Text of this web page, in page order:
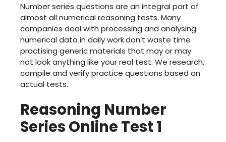
Number series questions are an integral part of
almost all numerical reasoning tests. Many
companies deal with processing and analysing
numerical data in daily work.don’t waste time
practising generic materials that may or may
not look anything like your real test. We research,
compile and verify practice questions based on
actual tests.
Reasoning Number
Series Online Test 1